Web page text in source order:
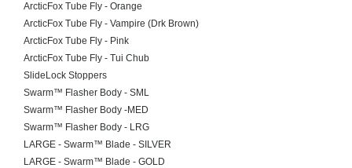
ArcticFox Tube Fly - Orange
ArcticFox Tube Fly - Vampire (Drk Brown)
ArcticFox Tube Fly - Pink
ArcticFox Tube Fly - Tui Chub
SlideLock Stoppers
Swarm™ Flasher Body - SML
Swarm™ Flasher Body -MED
Swarm™ Flasher Body - LRG
LARGE - Swarm™ Blade - SILVER
LARGE - Swarm™ Blade - GOLD